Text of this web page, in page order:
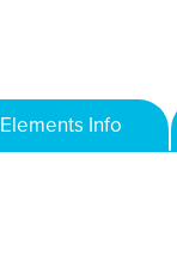
Elements Info